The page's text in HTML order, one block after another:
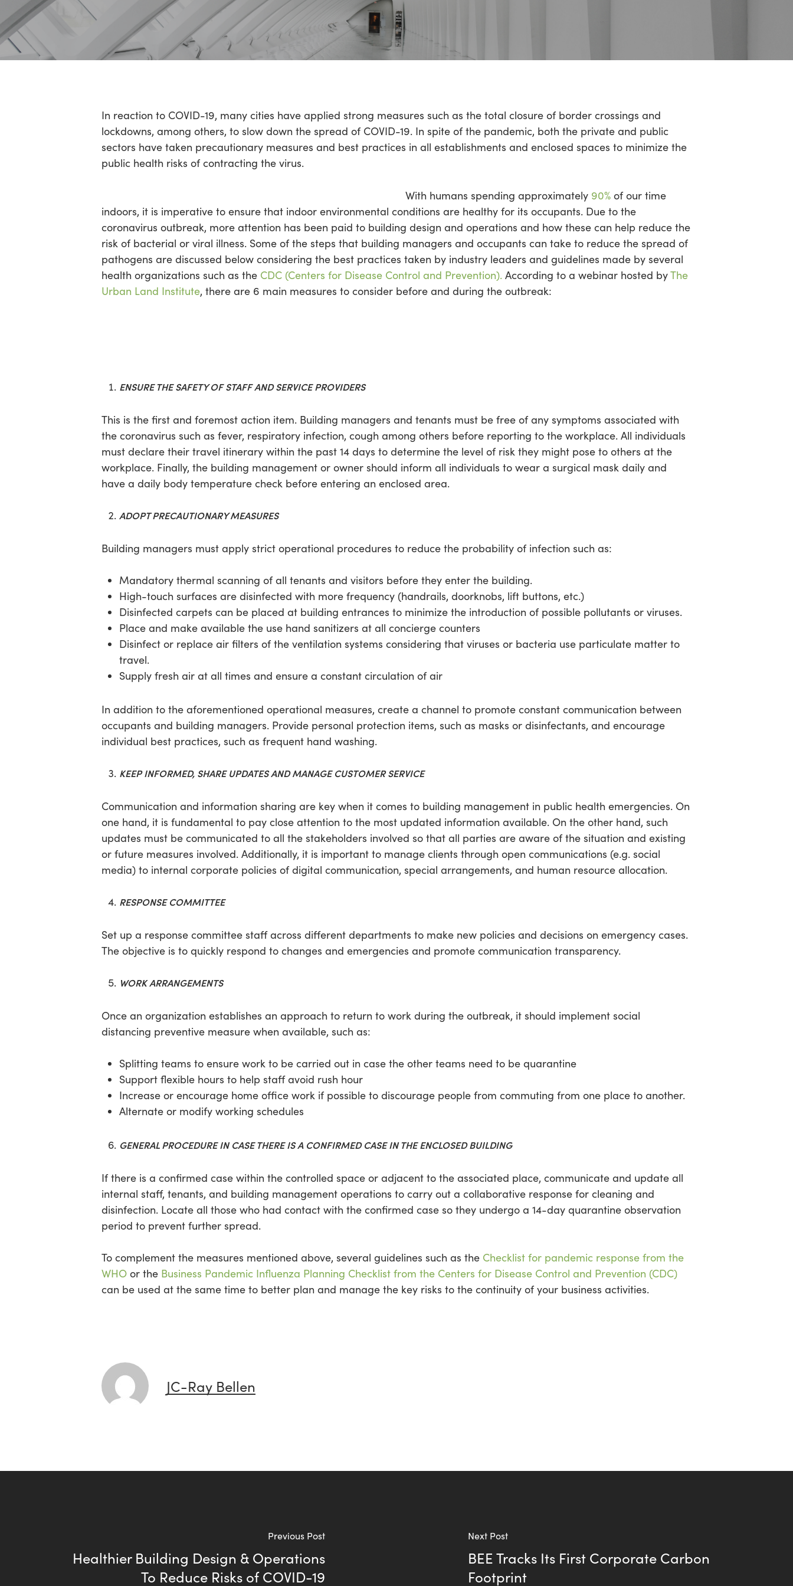
Hit enter to search or ESC to close
In reaction to COVID-19, many cities have applied strong measures such as the total closure of border crossings and
lockdowns, among others, to slow down the spread of COVID-19. In spite of the pandemic, both the private and public
sectors have taken precautionary measures and best practices in all establishments and enclosed spaces to minimize the
public health risks of contracting the virus.
With humans spending approximately 90% of our time
indoors, it is imperative to ensure that indoor environmental conditions are healthy for its occupants. Due to the
coronavirus outbreak, more attention has been paid to building design and operations and how these can help reduce the
risk of bacterial or viral illness. Some of the steps that building managers and occupants can take to reduce the spread of
pathogens are discussed below considering the best practices taken by industry leaders and guidelines made by several
health organizations such as the CDC (Centers for Disease Control and Prevention). According to a webinar hosted byThe
Urban Land Institute, there are 6 main measures to consider before and during the outbreak:
ENSURE THE SAFETY OF STAFF AND SERVICE PROVIDERS
This is the first and foremost action item. Building managers and tenants must be free of any symptoms associated with
the coronavirus such as fever, respiratory infection, cough among others before reporting to the workplace. All individuals
must declare their travel itinerary within the past 14 days to determine the level of risk they might pose to others at the
workplace. Finally, the building management or owner should inform all individuals to wear a surgical mask daily and
have a daily body temperature check before entering an enclosed area.
ADOPT PRECAUTIONARY MEASURES
Building managers must apply strict operational procedures to reduce the probability of infection such as:
Mandatory thermal scanning of all tenants and visitors before they enter the building.
High-touch surfaces are disinfected with more frequency (handrails, doorknobs, lift buttons, etc.)
Disinfected carpets can be placed at building entrances to minimize the introduction of possible pollutants or viruses.
Place and make available the use hand sanitizers at all concierge counters
Disinfect or replace air filters of the ventilation systems considering that viruses or bacteria use particulate matter to
travel.
Supply fresh air at all times and ensure a constant circulation of air
In addition to the aforementioned operational measures, create a channel to promote constant communication between
occupants and building managers. Provide personal protection items, such as masks or disinfectants, and encourage
individual best practices, such as frequent hand washing.
KEEP INFORMED, SHARE UPDATES AND MANAGE CUSTOMER SERVICE
Communication and information sharing are key when it comes to building management in public health emergencies. On
one hand, it is fundamental to pay close attention to the most updated information available. On the other hand, such
updates must be communicated to all the stakeholders involved so that all parties are aware of the situation and existing
or future measures involved. Additionally, it is important to manage clients through open communications (e.g. social
media) to internal corporate policies of digital communication, special arrangements, and human resource allocation.
RESPONSE COMMITTEE
Set up a response committee staff across different departments to make new policies and decisions on emergency cases.
The objective is to quickly respond to changes and emergencies and promote communication transparency.
WORK ARRANGEMENTS
Once an organization establishes an approach to return to work during the outbreak, it should implement social
distancing preventive measure when available, such as:
Splitting teams to ensure work to be carried out in case the other teams need to be quarantine
Support flexible hours to help staff avoid rush hour
Increase or encourage home office work if possible to discourage people from commuting from one place to another.
Alternate or modify working schedules
GENERAL PROCEDURE IN CASE THERE IS A CONFIRMED CASE IN THE ENCLOSED BUILDING
If there is a confirmed case within the controlled space or adjacent to the associated place, communicate and update all
internal staff, tenants, and building management operations to carry out a collaborative response for cleaning and
disinfection. Locate all those who had contact with the confirmed case so they undergo a 14-day quarantine observation
period to prevent further spread.
To complement the measures mentioned above, several guidelines such as the Checklist for pandemic response from the
WHO or the Business Pandemic Influenza Planning Checklist from the Centers for Disease Control and Prevention (CDC)
can be used at the same time to better plan and manage the key risks to the continuity of your business activities.
JC-Ray Bellen
Previous Post
Healthier Building Design & Operations
To Reduce Risks of COVID-19
Next Post
BEE Tracks Its First Corporate Carbon
Footprint